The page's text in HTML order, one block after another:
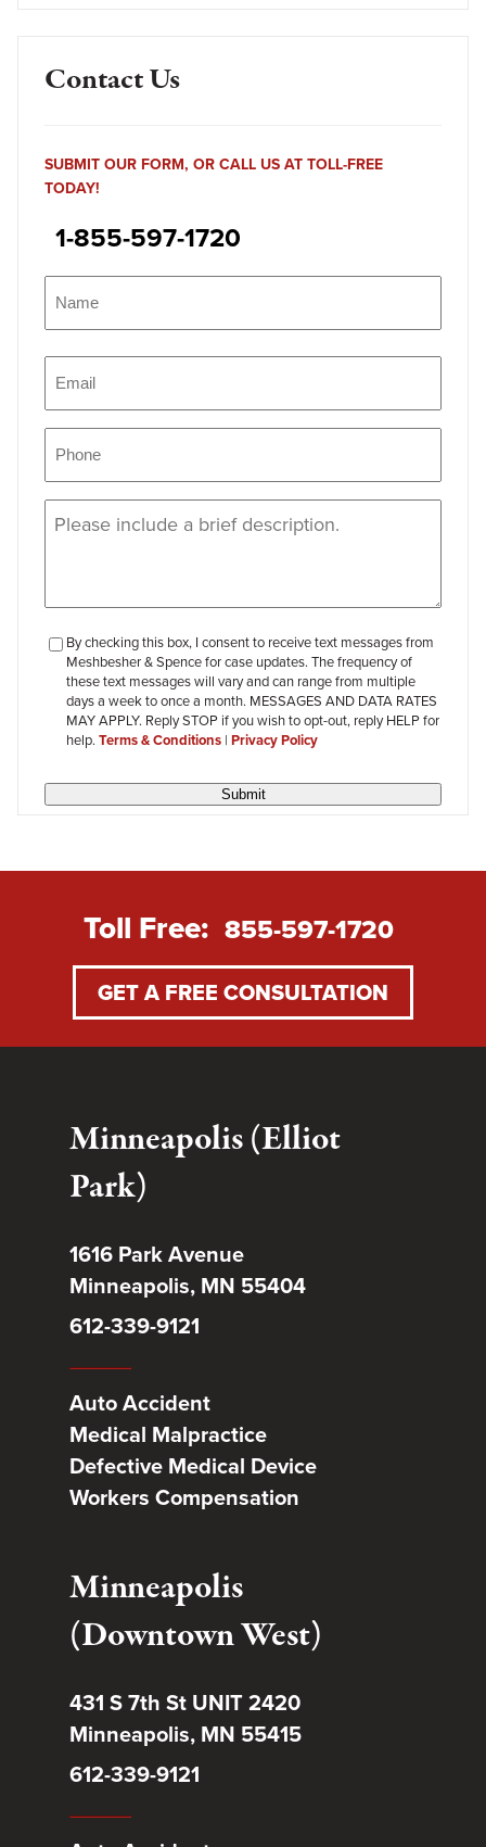
Contact Us
SUBMIT OUR FORM, OR CALL US AT TOLL-FREE
TODAY!
1-855-597-1720
checkbox-
review
By checking this box, I consent to receive text messages from
Meshbesher & Spence for case updates. The frequency of
these text messages will vary and can range from multiple
days a week to once a month. MESSAGES AND DATA RATES
MAY APPLY. Reply STOP if you wish to opt-out, reply HELP for
help. Terms & Conditions | Privacy Policy
Submit
Toll Free: 855-597-1720
GET A FREE CONSULTATION
Minneapolis (Elliot
Park)
1616 Park Avenue
Minneapolis, MN 55404
612-339-9121
Auto Accident
Medical Malpractice
Defective Medical Device
Workers Compensation
Minneapolis
(Downtown West)
431 S 7th St UNIT 2420
Minneapolis, MN 55415
612-339-9121